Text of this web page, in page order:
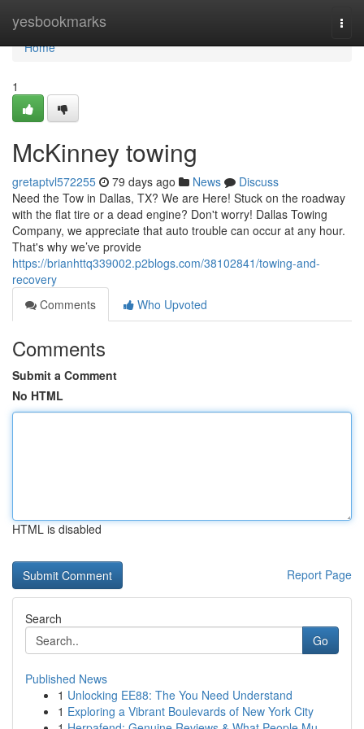
yesbookmarks
Home
Home
1
McKinney towing
gretaptvl572255 79 days ago News
Discuss
Need the Tow in Dallas, TX? We are Here! Stuck on the roadway
with the flat tire or a dead engine? Don't worry! Dallas Towing
Company, we appreciate that auto trouble can occur at any hour.
That's why we’ve provide
https://brianhttq339002.p2blogs.com/38102841/towing-and-
recovery
Comments
Who Upvoted
Comments
Submit a Comment
No HTML
HTML is disabled
Report Page
Search
Go
Published News
1 Unlocking EE88: The You Need Understand
1 Exploring a Vibrant Boulevards of New York City